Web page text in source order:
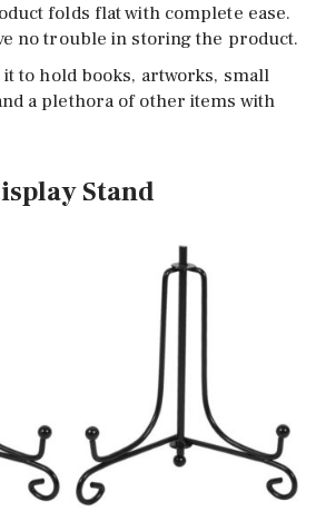
folds flat with complete ease.
no trouble in storing the product.
it to hold books, artworks, small
a plethora of other items with
Stand